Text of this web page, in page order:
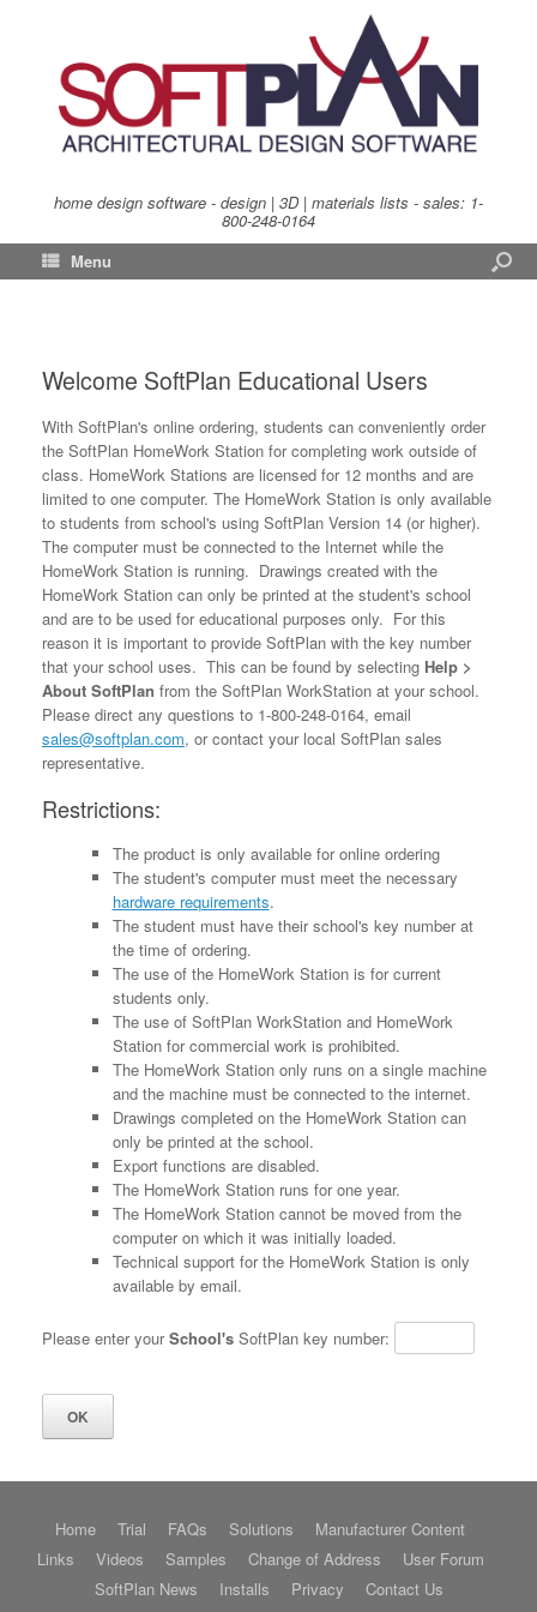
home design software - design | 3D | materials lists - sales: 1-
800-248-0164
Menu
Welcome SoftPlan Educational Users
With SoftPlan's online ordering, students can conveniently order
the SoftPlan HomeWork Station for completing work outside of
class. HomeWork Stations are licensed for 12 months and are
limited to one computer. The HomeWork Station is only available
to students from school's using SoftPlan Version 14 (or higher).
The computer must be connected to the Internet while the
HomeWork Station is running. Drawings created with the
HomeWork Station can only be printed at the student's school
and are to be used for educational purposes only. For this
reason it is important to provide SoftPlan with the key number
that your school uses. This can be found by selecting Help >
About SoftPlan from the SoftPlan WorkStation at your school.
Please direct any questions to 1-800-248-0164, email
sales@softplan.com, or contact your local SoftPlan sales
representative.
Restrictions:
The product is only available for online ordering
The student's computer must meet the necessary
hardware requirements.
The student must have their school's key number at
the time of ordering.
The use of the HomeWork Station is for current
students only.
The use of SoftPlan WorkStation and HomeWork
Station for commercial work is prohibited.
The HomeWork Station only runs on a single machine
and the machine must be connected to the internet.
Drawings completed on the HomeWork Station can
only be printed at the school.
Export functions are disabled.
The HomeWork Station runs for one year.
The HomeWork Station cannot be moved from the
computer on which it was initially loaded.
Technical support for the HomeWork Station is only
available by email.
Please enter yourSchool's SoftPlan key number:
Home Trial FAQs Solutions
Manufacturer Content
Links
Videos Samples Change of Address
User Forum
SoftPlan News
Installs Privacy Contact Us